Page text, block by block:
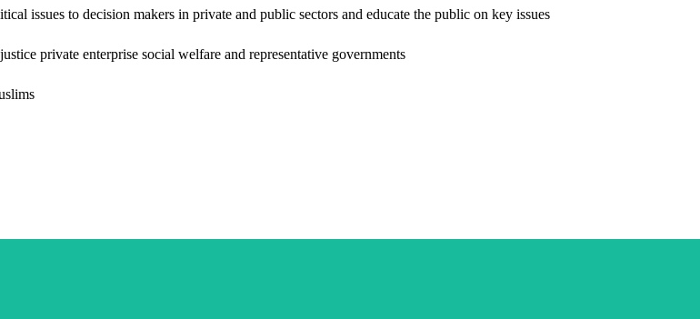
issues to decision makers in private and public sectors and educate the public on key issues
private enterprise social welfare and representative governments